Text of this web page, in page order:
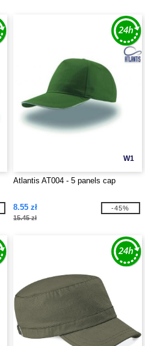
W1
Atlantis AT004 - 5 panels cap
8.55 zł
15.45 zł
-45%